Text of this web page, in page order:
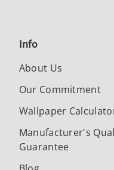
Info
About Us
Our Commitment
Wallpaper
Manufacturer's
Guarantee